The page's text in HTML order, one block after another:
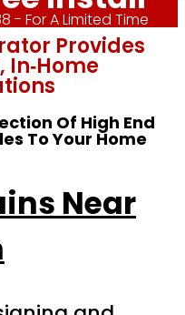
- For A Limited Time
Provides
In‑home
Of High End
To Your Home
Near